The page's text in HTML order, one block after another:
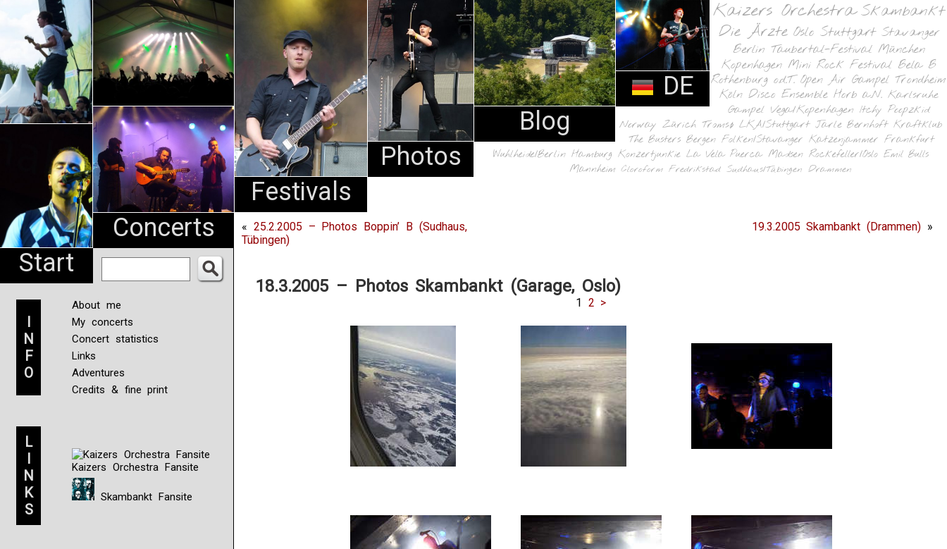
Start
Concerts
Festivals
Photos
Blog
DE
Pharma
Kaizers Orchestra Skambankt
Die Ärzte Oslo Stuttgart Stavanger
Berlin Taubertal-Festival München
Kopenhagen Mini Rock Festival Bela B
Rothenburg o.d.T. Open Air Gampel Trondheim
Köln Disco Ensemble Horb a.N. Karlsruhe
Gampel Vega/Kopenhagen Itchy Poopzkid
Norway Zürich Tromsø LKA/Stuttgart Jarle Bernhoft Kraftklub
The Busters Bergen Folken/Stavanger Katzenjammer Frankfurt
Wuhlheide/Berlin Hamburg Konzertjunkie La Vela Puerca Madsen Rockefeller/Oslo Emil Bulls
Mannheim Cloroform Fredrikstad Sudhaus/Tübingen Drammen
I
N
F
O
About me
My concerts
Concert statistics
Links
Adventures
Credits & fine print
L
I
N
K
S
Kaizers Orchestra Fansite
Skambankt Fansite
« 25.2.2005 – Photos Boppin’ B (Sudhaus,
Tübingen)
19.3.2005 Skambankt (Drammen) »
18.3.2005 – Photos Skambankt (Garage, Oslo)
1 2 >